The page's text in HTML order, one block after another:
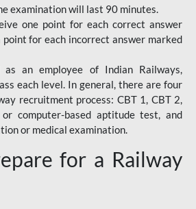
examination will last 90 minutes.
one point for each correct answer
for each incorrect answer marked
as an employee of Indian Railways,
each level. In general, there are four
recruitment process: CBT 1, CBT 2,
computer-based aptitude test, and
or medical examination.
for a Railway